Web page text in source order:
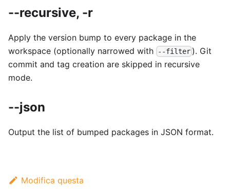
--recursive, -r
Apply the version bump to every package in the
workspace (optionally narrowed with
--filter ). Git
commit and tag creation are skipped in recursive
mode.
--json
Output the list of bumped packages in JSON format.
Modifica questa